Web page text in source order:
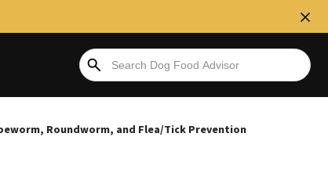
Roundworm, and Flea/Tick Prevention